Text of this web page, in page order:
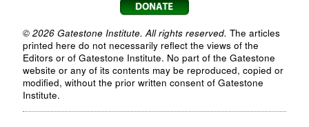
© 2026 Gatestone Institute. All rights reserved. The articles
printed here do not necessarily reflect the views of the
Editors or of Gatestone Institute. No part of the Gatestone
website or any of its contents may be reproduced, copied or
modified, without the prior written consent of Gatestone
Institute.